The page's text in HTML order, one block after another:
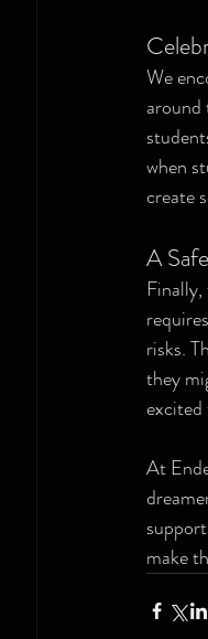
We
around
when
create
A
risks.
they
excited
At
make